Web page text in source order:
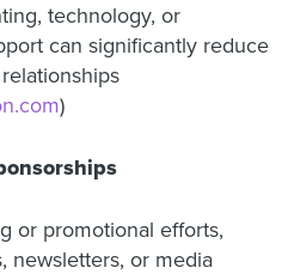
technology, or
can significantly reduce
)
or promotional efforts,
newsletters, or media